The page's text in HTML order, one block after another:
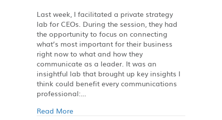
Last week, I facilitated a private strategy
lab for CEOs. During the session, they had
the opportunity to focus on connecting
what’s most important for their business
right now to what and how they
communicate as a leader. It was an
insightful lab that brought up key insights I
think could benefit every communications
professional:…
Read More